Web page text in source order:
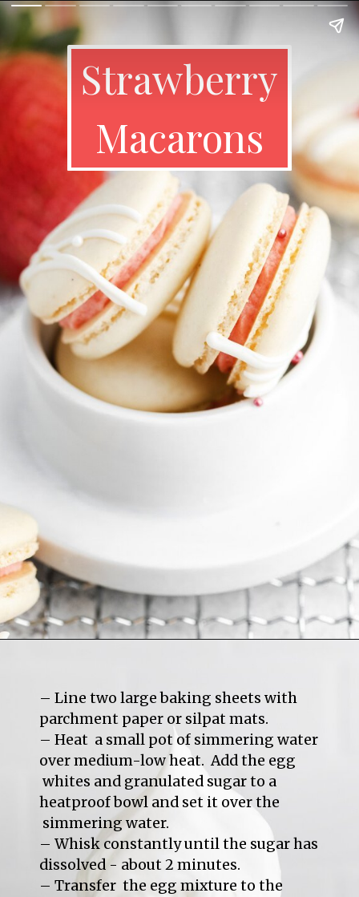
Strawberry
Macarons
– Line two large baking sheets with
parchment paper or silpat mats.
– Heat  a small pot of simmering water
over medium-low heat.  Add the egg
whites and granulated sugar to a
heatproof bowl and set it over the
simmering water.
– Whisk constantly until the sugar has
dissolved - about 2 minutes.
– Transfer  the egg mixture to the